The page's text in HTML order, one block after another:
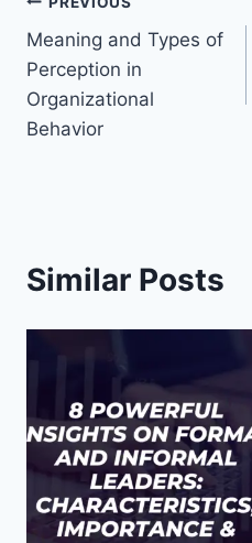
Post
navigation
Meaning and Types of
Perception in
Organizational
Behavior
Similar Posts